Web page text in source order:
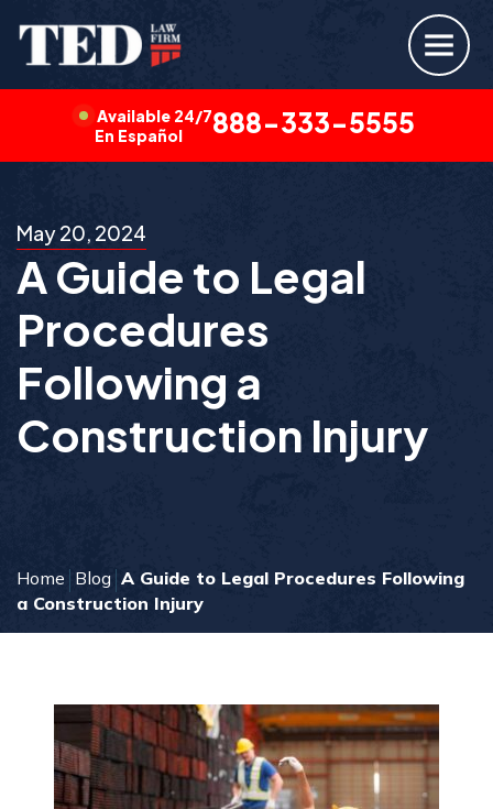
Available 24/7
En Español
888-333-5555
May 20, 2024
A Guide to Legal
Procedures
Following a
Construction Injury
Home Blog A Guide to Legal Procedures Following
a Construction Injury